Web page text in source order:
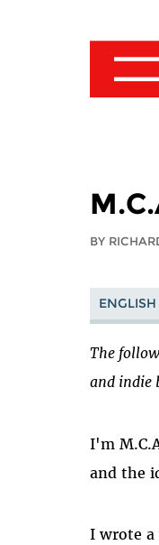
BY
ENGLISH
The
and indie
I'm
and the
I wrote a